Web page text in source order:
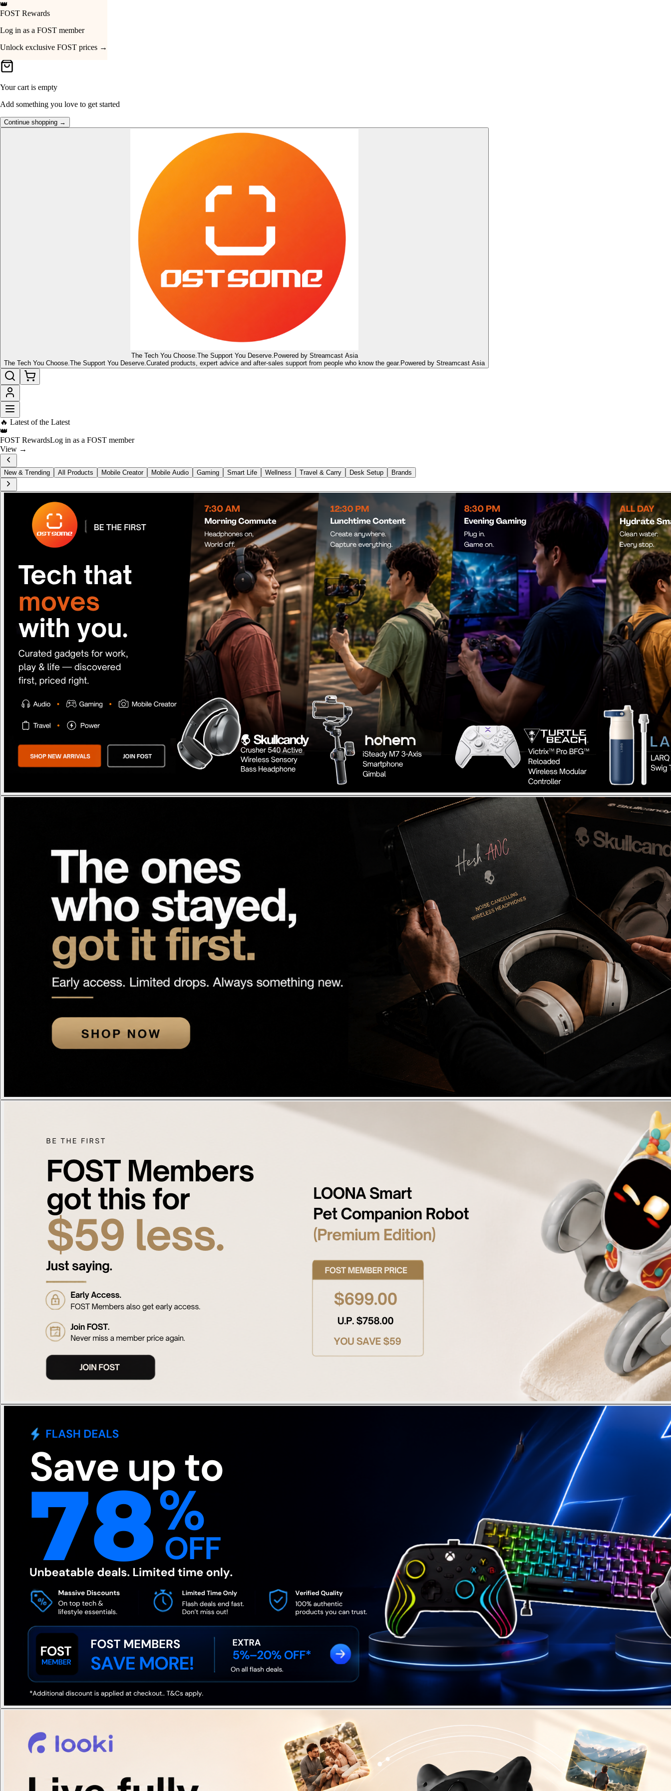
Your Cart
Your cart is empty
Add something you love to get started
Continue shopping →
The Tech You Choose. The Support You Deserve. Powered by Streamcast Asia
The Tech You Choose. The Support You Deserve. Curated products, expert advice and after-sales support from people who know the gear. Powered by Streamcast Asia
👑
FOST Rewards
Log in as a FOST member
Unlock exclusive FOST prices →
🔥 Latest of the Latest
👑
FOST RewardsLog in as a FOST member
View →
New & Trending All Products Mobile Creator Mobile Audio Gaming Smart Life Wellness Travel & Carry Desk Setup Brands